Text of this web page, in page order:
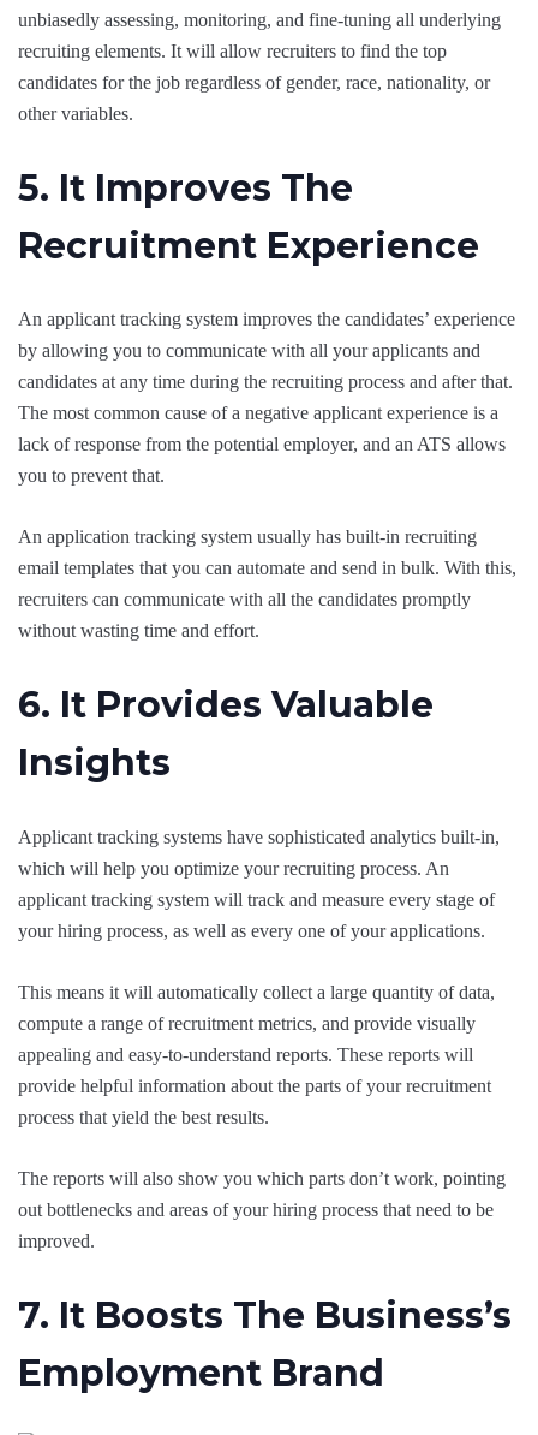
unbiasedly assessing, monitoring, and fine-tuning all underlying
recruiting elements. It will allow recruiters to find the top
candidates for the job regardless of gender, race, nationality, or
other variables.
5. It Improves The
Recruitment Experience
An applicant tracking system improves the candidates’ experience
by allowing you to communicate with all your applicants and
candidates at any time during the recruiting process and after that.
The most common cause of a negative applicant experience is a
lack of response from the potential employer, and an ATS allows
you to prevent that.
An application tracking system usually has built-in recruiting
email templates that you can automate and send in bulk. With this,
recruiters can communicate with all the candidates promptly
without wasting time and effort.
6. It Provides Valuable
Insights
Applicant tracking systems have sophisticated analytics built-in,
which will help you optimize your recruiting process. An
applicant tracking system will track and measure every stage of
your hiring process, as well as every one of your applications.
This means it will automatically collect a large quantity of data,
compute a range of recruitment metrics, and provide visually
appealing and easy-to-understand reports. These reports will
provide helpful information about the parts of your recruitment
process that yield the best results.
The reports will also show you which parts don’t work, pointing
out bottlenecks and areas of your hiring process that need to be
improved.
7. It Boosts The Business’s
Employment Brand